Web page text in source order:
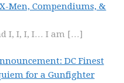
Men, Compendiums, &
I, I, I, I… I am […]
DC Finest
for a Gunfighter